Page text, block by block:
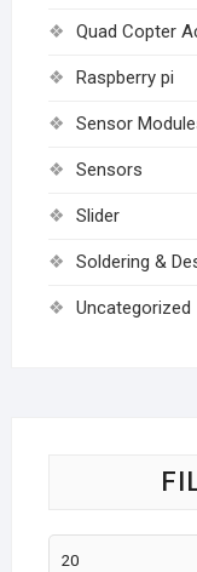
Quad Copter
Raspberry pi
Sensor
Sensors
Slider
Soldering &
Uncategorized
Min